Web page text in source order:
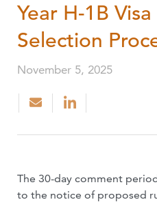
Year H-1B
Selection
November 5, 2025
The 30-day comment
to the notice of proposed